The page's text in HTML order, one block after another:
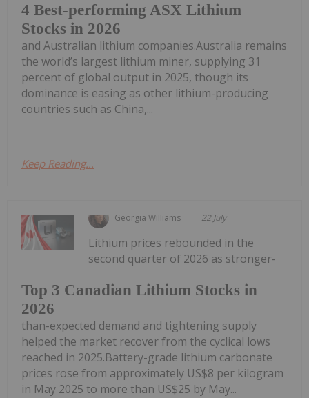
4 Best-performing ASX Lithium
Stocks in 2026
and Australian lithium companies.Australia remains
the world’s largest lithium miner, supplying 31
percent of global output in 2025, though its
dominance is easing as other lithium-producing
countries such as China,...
Keep Reading...
Georgia Williams 22 July
Top 3 Canadian Lithium Stocks in
2026
Lithium prices rebounded in the
second quarter of 2026 as stronger-
than-expected demand and tightening supply
helped the market recover from the cyclical lows
reached in 2025.Battery-grade lithium carbonate
prices rose from approximately US$8 per kilogram
in May 2025 to more than US$25 by May...